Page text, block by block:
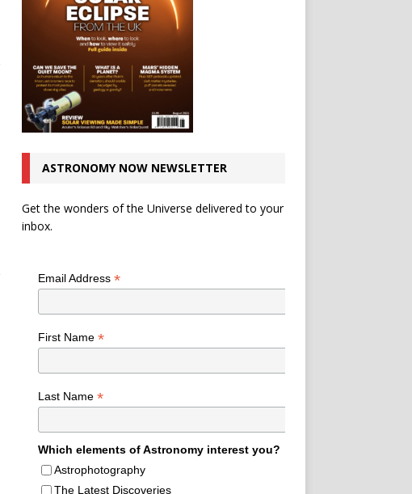
ASTRONOMY NOW NEWSLETTER
Get the wonders of the Universe delivered to your
inbox.
Email Address *
First Name *
Last Name *
Which elements of Astronomy interest you?
Astrophotography
The Latest Discoveries